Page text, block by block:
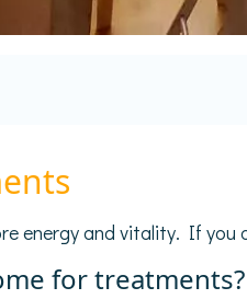
energy and vitality. If
for treatments?